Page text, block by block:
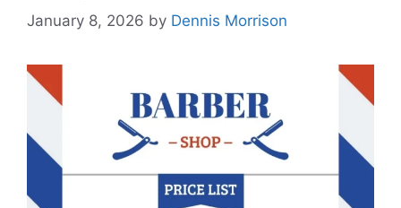
January 8, 2026 by Dennis Morrison